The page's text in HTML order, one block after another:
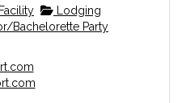
Lodging
Bachelorette Party